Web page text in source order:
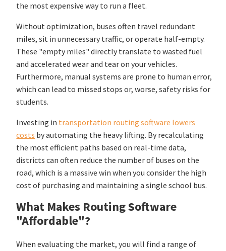
the most expensive way to run a fleet.
Without optimization, buses often travel redundant
miles, sit in unnecessary traffic, or operate half-empty.
These "empty miles" directly translate to wasted fuel
and accelerated wear and tear on your vehicles.
Furthermore, manual systems are prone to human error,
which can lead to missed stops or, worse, safety risks for
students.
Investing in transportation routing software lowers
costs by automating the heavy lifting. By recalculating
the most efficient paths based on real-time data,
districts can often reduce the number of buses on the
road, which is a massive win when you consider the high
cost of purchasing and maintaining a single school bus.
What Makes Routing Software
"Affordable"?
When evaluating the market, you will find a range of